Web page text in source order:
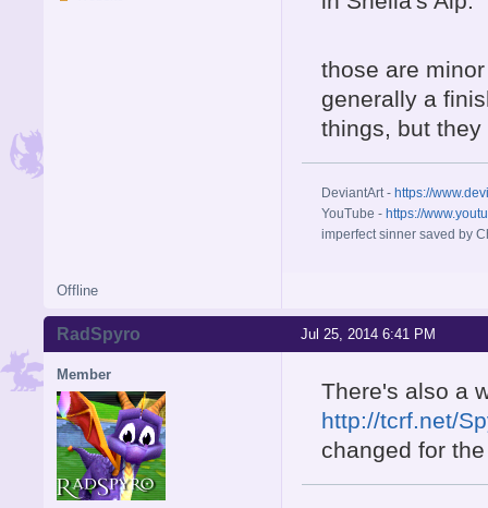
those are
generally a
things, but
DeviantArt - https://
YouTube - https://
imperfect sinner saved by
Offline
Jul 25, 2014 6:41 PM
RadSpyro
Member
There's also a
http://tcrf.net/
changed for